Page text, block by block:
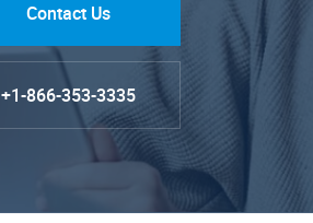
Contact Us
+1-866-353-3335